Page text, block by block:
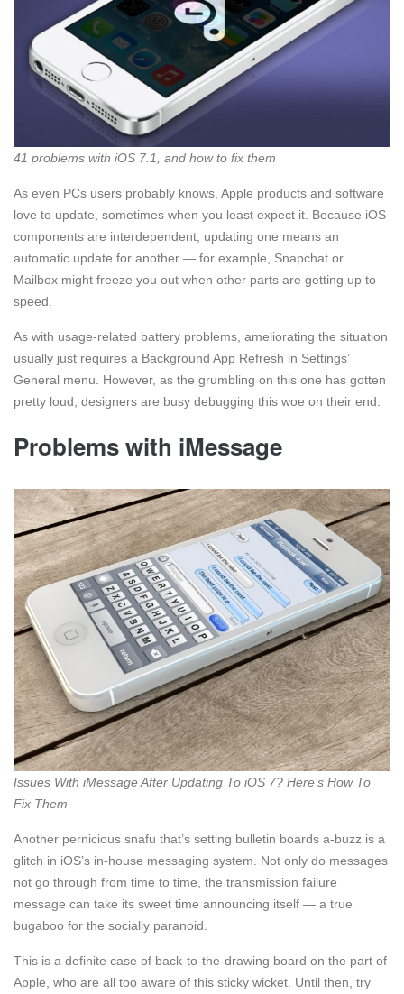
41 problems with iOS 7.1, and how to fix them
As even PCs users probably knows, Apple products and software
love to update, sometimes when you least expect it. Because iOS
components are interdependent, updating one means an
automatic update for another — for example, Snapchat or
Mailbox might freeze you out when other parts are getting up to
speed.
As with usage-related battery problems, ameliorating the situation
usually just requires a Background App Refresh in Settings’
General menu. However, as the grumbling on this one has gotten
pretty loud, designers are busy debugging this woe on their end.
Problems with iMessage
Issues With iMessage After Updating To iOS 7? Here’s How To
Fix Them
Another pernicious snafu that’s setting bulletin boards a-buzz is a
glitch in iOS’s in-house messaging system. Not only do messages
not go through from time to time, the transmission failure
message can take its sweet time announcing itself — a true
bugaboo for the socially paranoid.
This is a definite case of back-to-the-drawing board on the part of
Apple, who are all too aware of this sticky wicket. Until then, try